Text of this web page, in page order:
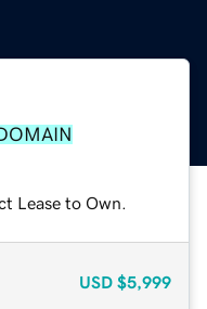
Lease to Own.
USD $5,999